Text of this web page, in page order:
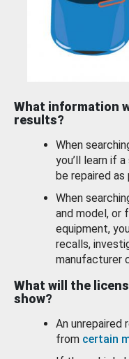
What information
results?
When
you’ll learn if
be repaired
When
and model, or
equipment,
recalls,
manufacturer
What will the
show?
An unrepaired
from certain